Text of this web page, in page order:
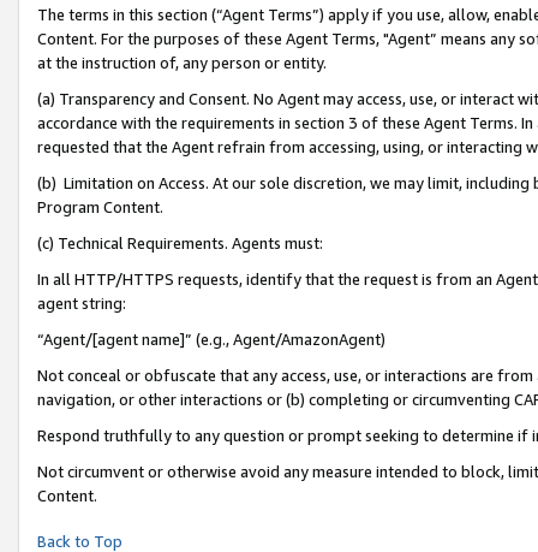
The terms in this section (“Agent Terms”) apply if you use, allow,
Content. For the purposes of these Agent Terms, "Agent” means
at the instruction of, any person or entity.
(a) Transparency and Consent. No Agent may access, use, or
accordance with the requirements in section 3 of these Agent Terms.
requested that the Agent refrain from accessing, using, or interacting
(b) Limitation on Access. At our sole discretion, we may limit,
Program Content.
(c) Technical Requirements. Agents must:
In all HTTP/HTTPS requests, identify that the request is from an
agent string:
“Agent/[agent name]” (e.g., Agent/AmazonAgent)
Not conceal or obfuscate that any access, use, or interactions are
navigation, or other interactions or (b) completing or circumventing
Respond truthfully to any question or prompt seeking to determine if
Not circumvent or otherwise avoid any measure intended to block,
Content.
Back to Top